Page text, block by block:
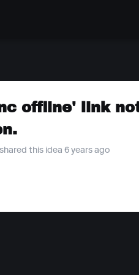
offline' link
shared this idea 6 years ago